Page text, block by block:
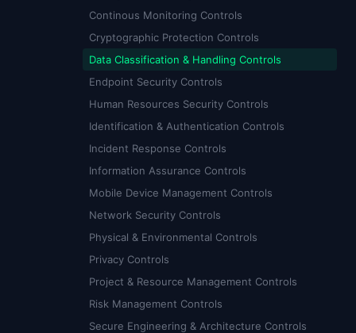
Continous Monitoring Controls
Cryptographic Protection Controls
Data Classification & Handling Controls
Endpoint Security Controls
Human Resources Security Controls
Identification & Authentication Controls
Incident Response Controls
Information Assurance Controls
Mobile Device Management Controls
Network Security Controls
Physical & Environmental Controls
Privacy Controls
Project & Resource Management Controls
Risk Management Controls
Secure Engineering & Architecture Controls